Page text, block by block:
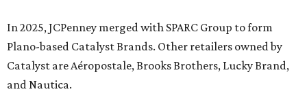
In 2025, JCPenney merged with SPARC Group to form
Plano-based Catalyst Brands. Other retailers owned by
Catalyst are Aéropostale, Brooks Brothers, Lucky Brand,
and Nautica.